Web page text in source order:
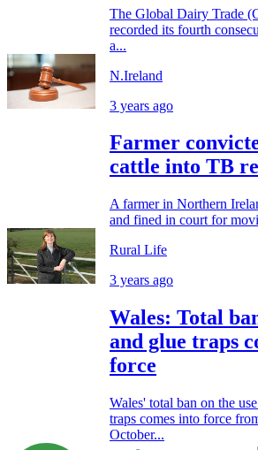
The Global Dairy Trade
recorded its fourth
a...
N.Ireland
3 years ago
Farmer
cattle into TB
A farmer in Northern
and fined in court for
Rural Life
3 years ago
Wales: Total
and glue traps
force
Wales' total ban on the
traps comes into force
October...